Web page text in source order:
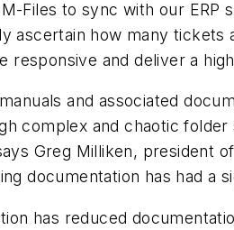
Files to sync with our
ascertain how many
responsive and deliver a
and associated
complex and chaotic
Greg Milliken, president
documentation has had a
has reduced